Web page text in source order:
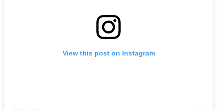
View this post on Instagram